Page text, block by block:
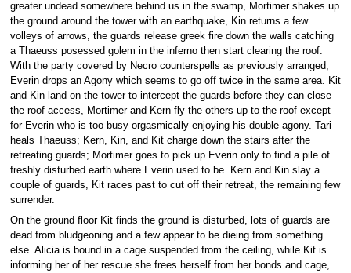
greater undead somewhere behind us in the swamp, Mortimer shakes up
the ground around the tower with an earthquake, Kin returns a few
volleys of arrows, the guards release greek fire down the walls catching
a Thaeuss posessed golem in the inferno then start clearing the roof.
With the party covered by Necro counterspells as previously arranged,
Everin drops an Agony which seems to go off twice in the same area. Kit
and Kin land on the tower to intercept the guards before they can close
the roof access, Mortimer and Kern fly the others up to the roof except
for Everin who is too busy orgasmically enjoying his double agony. Tari
heals Thaeuss; Kern, Kin, and Kit charge down the stairs after the
retreating guards; Mortimer goes to pick up Everin only to find a pile of
freshly disturbed earth where Everin used to be. Kern and Kin slay a
couple of guards, Kit races past to cut off their retreat, the remaining few
surrender.
On the ground floor Kit finds the ground is disturbed, lots of guards are
dead from bludgeoning and a few appear to be dieing from something
else. Alicia is bound in a cage suspended from the ceiling, while Kit is
informing her of her rescue she frees herself from her bonds and cage,